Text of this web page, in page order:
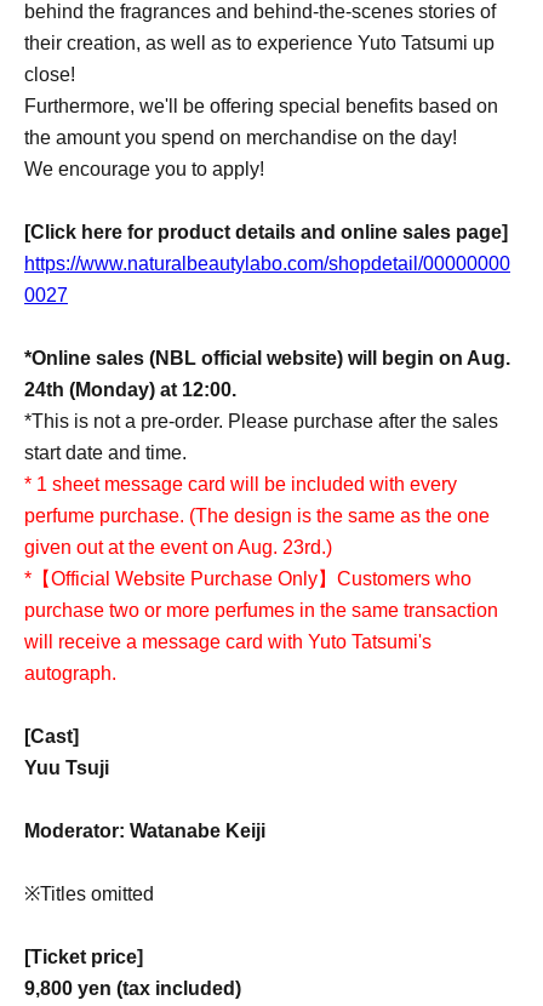
behind the fragrances and behind-the-scenes stories of
their creation, as well as to experience Yuto Tatsumi up
close!
Furthermore, we'll be offering special benefits based on
the amount you spend on merchandise on the day!
We encourage you to apply!
[Click here for product details and online sales page]
https://www.naturalbeautylabo.com/shopdetail/00000000
0027
*Online sales (NBL official website) will begin on Aug.
24th (Monday) at 12:00.
*This is not a pre-order. Please purchase after the sales
start date and time.
* 1 sheet message card will be included with every
perfume purchase. (The design is the same as the one
given out at the event on Aug. 23rd.)
*【Official Website Purchase Only】Customers who
purchase two or more perfumes in the same transaction
will receive a message card with Yuto Tatsumi's
autograph.
[Cast]
Yuu Tsuji
Moderator: Watanabe Keiji
※Titles omitted
[Ticket price]
9,800 yen (tax included)